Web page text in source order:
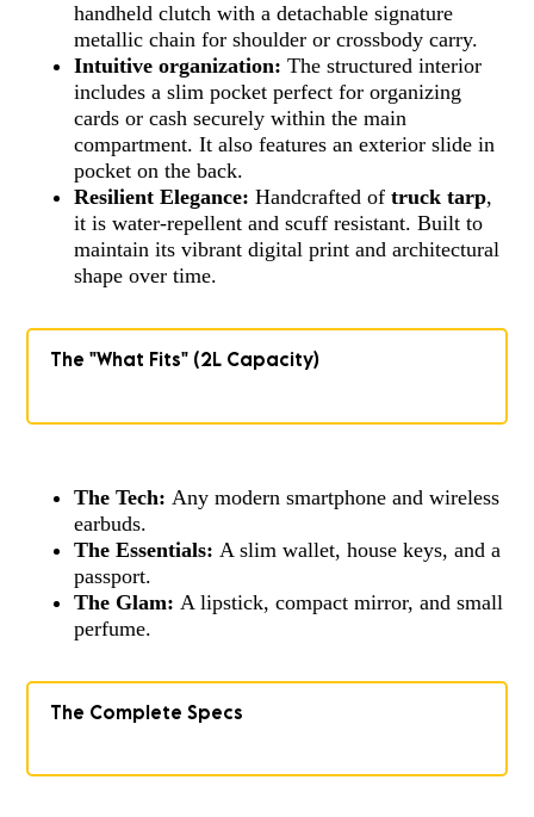
handheld clutch with a detachable signature
metallic chain for shoulder or crossbody carry.
Intuitive organization: The structured interior
includes a slim pocket perfect for organizing
cards or cash securely within the main
compartment. It also features an exterior slide in
pocket on the back.
Resilient Elegance: Handcrafted oftruck tarp,
it is water-repellent and scuff resistant. Built to
maintain its vibrant digital print and architectural
shape over time.
The "What Fits" (2L Capacity)
The Tech: Any modern smartphone and wireless
earbuds.
The Essentials: A slim wallet, house keys, and a
passport.
The Glam: A lipstick, compact mirror, and small
perfume.
The Complete Specs